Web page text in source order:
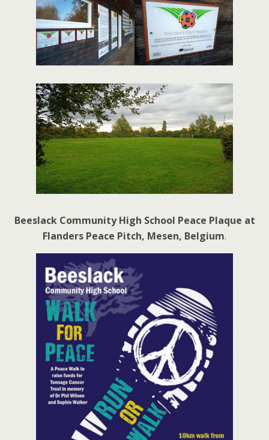
Beeslack Community High School Peace Plaque at
Flanders Peace Pitch, Mesen, Belgium.